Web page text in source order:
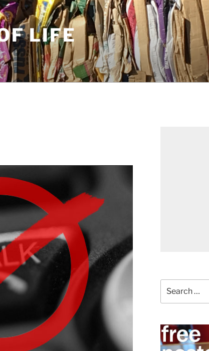
LIFE
for: